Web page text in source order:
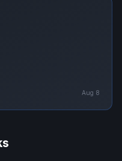
Aug 8